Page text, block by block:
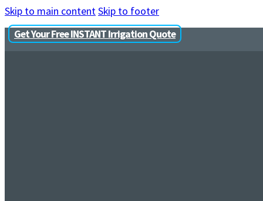
Skip to main contentSkip to footer
Get Your Free INSTANT Irrigation Quote